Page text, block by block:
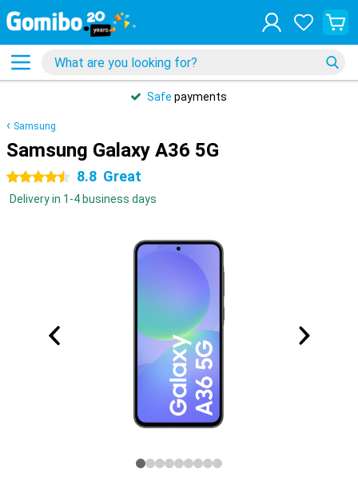
Safe payments
Samsung
Samsung Galaxy A36 5G
4.5 stars 8.8 Great
Delivery in 1-4 business days